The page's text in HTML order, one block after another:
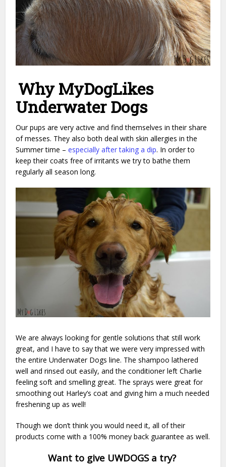
Why MyDogLikes
Underwater Dogs
Our pups are very active and find themselves in their share
of messes. They also both deal with skin allergies in the
Summer time –especially after taking a dip. In order to
keep their coats free of irritants we try to bathe them
regularly all season long.
We are always looking for gentle solutions that still work
great, and I have to say that we were very impressed with
the entire Underwater Dogs line. The shampoo lathered
well and rinsed out easily, and the conditioner left Charlie
feeling soft and smelling great. The sprays were great for
smoothing out Harley’s coat and giving him a much needed
freshening up as well!
Though we don’t think you would need it, all of their
products come with a 100% money back guarantee as well.
Want to give UWDOGS a try?